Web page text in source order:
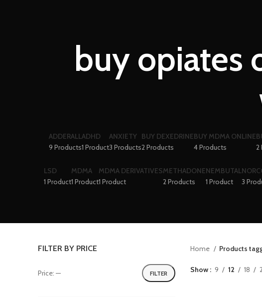
buy opiates
ADDERALL
9 Products
ADHD
1 Product
ANXIETY
3 Products
BUY DEXEDRINE
2 Products
BUY MDMA ONLINE
4 Products
2
LSD
1 Product
MDMA
1 Product
MDMA DERIVATIVES
1 Product
METHADONE
2 Products
NEMBUTAL
1 Product
3
FILTER BY PRICE
FILTER
Price: —
Home Products
Show 9 12 18